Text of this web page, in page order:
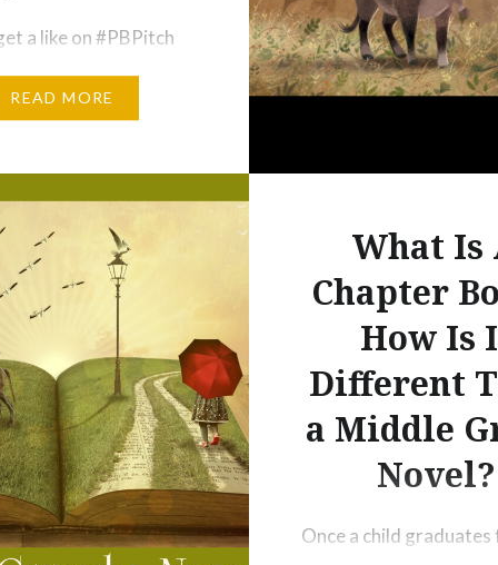
a like on #PBPitch
only one way to
Did Not Succeed in
Tip Number 8: Try Not
Personally to Whether
on a Twitter Party is
READ MORE
What Is
Chapter
How Is
Different
a Middle
Novel?
Once a child